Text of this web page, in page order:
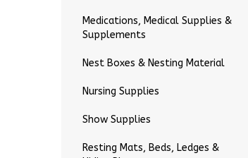
Medications, Medical Supplies &
Supplements
Nest Boxes & Nesting Material
Nursing Supplies
Show Supplies
Resting Mats, Beds, Ledges &